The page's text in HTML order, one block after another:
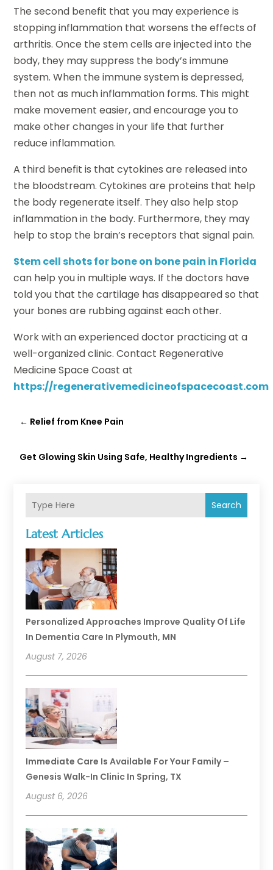
Search
Latest Articles
Personalized Approaches Improve Quality Of Life
In Dementia Care In Plymouth, MN
August 7, 2026
Immediate Care Is Available For Your Family –
Genesis Walk-In Clinic In Spring, TX
August 6, 2026
The second benefit that you may experience is
stopping inflammation that worsens the effects of
arthritis. Once the stem cells are injected into the
body, they may suppress the body’s immune
system. When the immune system is depressed,
then not as much inflammation forms. This might
make movement easier, and encourage you to
make other changes in your life that further
reduce inflammation.
A third benefit is that cytokines are released into
the bloodstream. Cytokines are proteins that help
the body regenerate itself. They also help stop
inflammation in the body. Furthermore, they may
help to stop the brain’s receptors that signal pain.
Stem cell shots for bone on bone pain in Florida
can help you in multiple ways. If the doctors have
told you that the cartilage has disappeared so that
your bones are rubbing against each other.
Work with an experienced doctor practicing at a
well-organized clinic. Contact Regenerative
Medicine Space Coast at
https://regenerativemedicineofspacecoast.com
← Relief from Knee Pain
Get Glowing Skin Using Safe, Healthy Ingredients →